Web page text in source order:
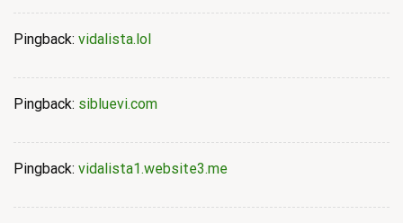
Pingback: vidalista.lol
Pingback: sibluevi.com
Pingback: vidalista1.website3.me